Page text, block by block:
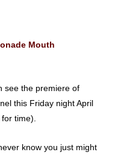
Mouth
see the premiere of
this Friday night April
time).
know you just might